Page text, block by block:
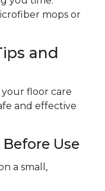
mops or
and
floor care
and effective
Use
a small,